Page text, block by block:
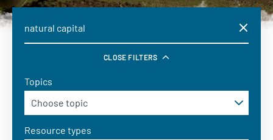
CLOSE FILTERS
Topics
Resource types